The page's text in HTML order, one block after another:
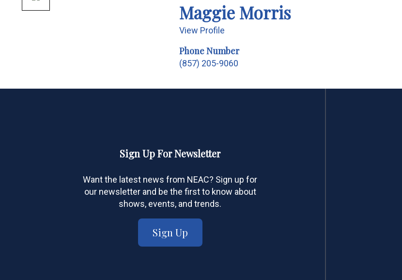
Maggie Morris
View Profile
Phone Number
(857) 205-9060
Sign Up For Newsletter
Want the latest news from NEAC? Sign up for
our newsletter and be the first to know about
shows, events, and trends.
Sign Up